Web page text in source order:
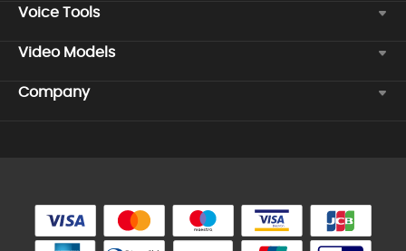
Voice Tools
Video Models
Company